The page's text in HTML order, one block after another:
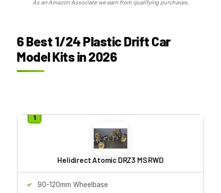
As an Amazon Associate we earn from qualifying purchases.
6 Best 1/24 Plastic Drift Car
Model Kits in 2026
Helidirect Atomic DRZ3 MS RWD
90-120mm Wheelbase